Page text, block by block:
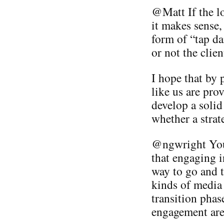
@Matt If the
it makes
form of “tap
or not the
I hope that by
like us are
develop a
whether a
@ngwright
that engaging
way to go and
kinds of
transition
engagement